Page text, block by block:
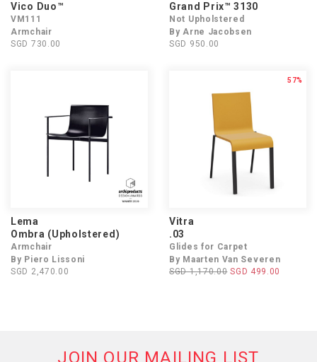
Vico Duo™
VM111
Armchair
SGD 730.00
Grand Prix™ 3130
Not Upholstered
By Arne Jacobsen
SGD 950.00
Lema
Ombra (Upholstered)
Armchair
By Piero Lissoni
SGD 2,470.00
57%
Vitra
.03
Glides for Carpet
By Maarten Van Severen
SGD 1,170.00 SGD 499.00